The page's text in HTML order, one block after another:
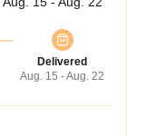
Delivered
Aug. 15 - Aug. 22